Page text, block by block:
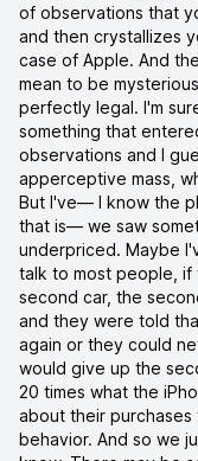
of observations that
and then crystallizes
case of Apple. And
mean to be
perfectly legal. I'm
something that
observations and I
apperceptive mass,
But I've— I know the
that is— we saw
underpriced. Maybe
talk to most people, if
second car, the
and they were told
again or they could
would give up the
20 times what the
about their
behavior. And so we